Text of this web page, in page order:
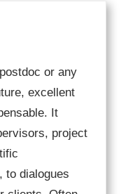
or any
excellent
It
project
to dialogues